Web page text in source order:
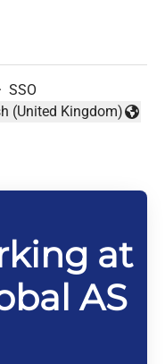
· SSO
language
(United Kingdom)
at
AS